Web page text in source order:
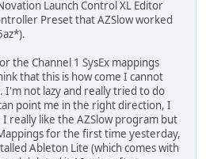
Launch Control XL Editor
Preset that AZSlow worked
the Channel 1 SysEx mappings
that this is how come I cannot
not lazy and really tried to do
point me in the right direction, I
really like the AZSlow program but
for the first time yesterday,
Ableton Lite (which comes with